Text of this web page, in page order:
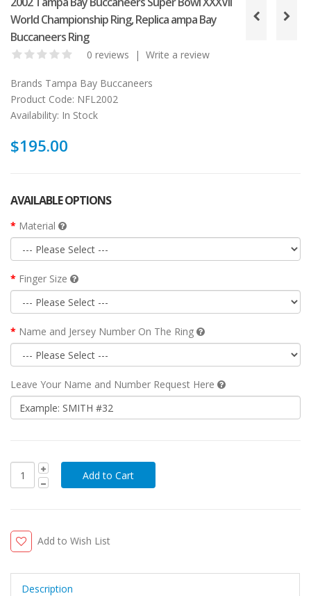
World Championship Ring, Replica ampa Bay
Buccaneers Ring
0 reviews | Write a review
Brands Tampa Bay Buccaneers
Product Code: NFL2002
Availability: In Stock
$195.00
AVAILABLE OPTIONS
Material
Finger Size
Name and Jersey Number On The Ring
Leave Your Name and Number Request Here
Add to Wish List
Description